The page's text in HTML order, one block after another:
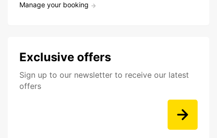
Manage your booking
Exclusive offers
Sign up to our newsletter to receive our latest
offers